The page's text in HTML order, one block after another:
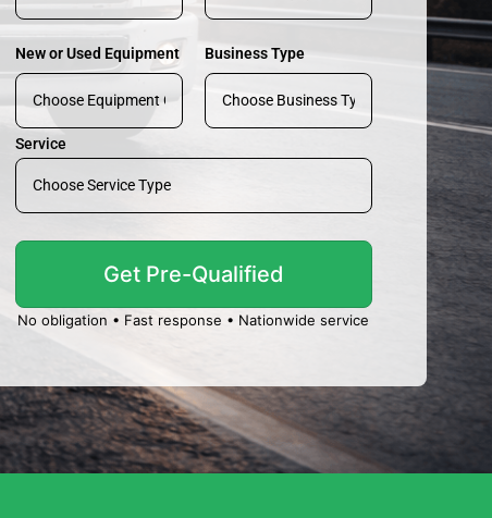
New or Used Equipment Business Type
Service
No obligation • Fast response • Nationwide service